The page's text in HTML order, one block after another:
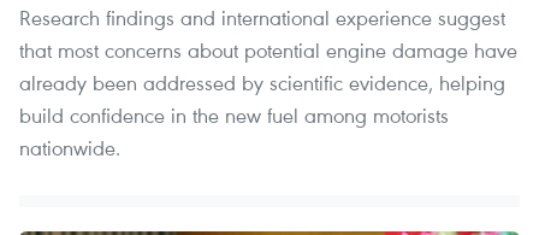
Research findings and international experience suggest
that most concerns about potential engine damage have
already been addressed by scientific evidence, helping
build confidence in the new fuel among motorists
nationwide.